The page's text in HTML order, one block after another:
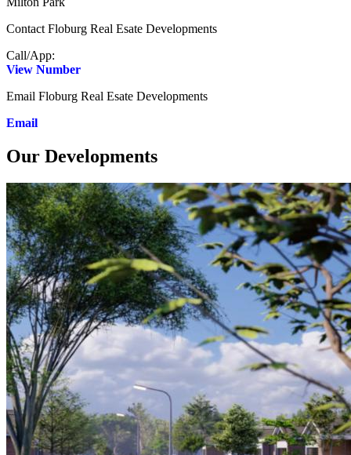
Contact Floburg Real Esate Developments
Call/App:
View Number
Email Floburg Real Esate Developments
Email
Our Developments